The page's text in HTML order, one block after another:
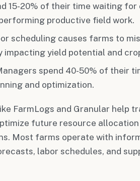
15-20% of their time waiting for
productive field work.
scheduling causes farms to
impacting yield potential and
spend 40-50% of their
and optimization.
FarmLogs and Granular help
future resource
Most farms operate with
labor schedules, and